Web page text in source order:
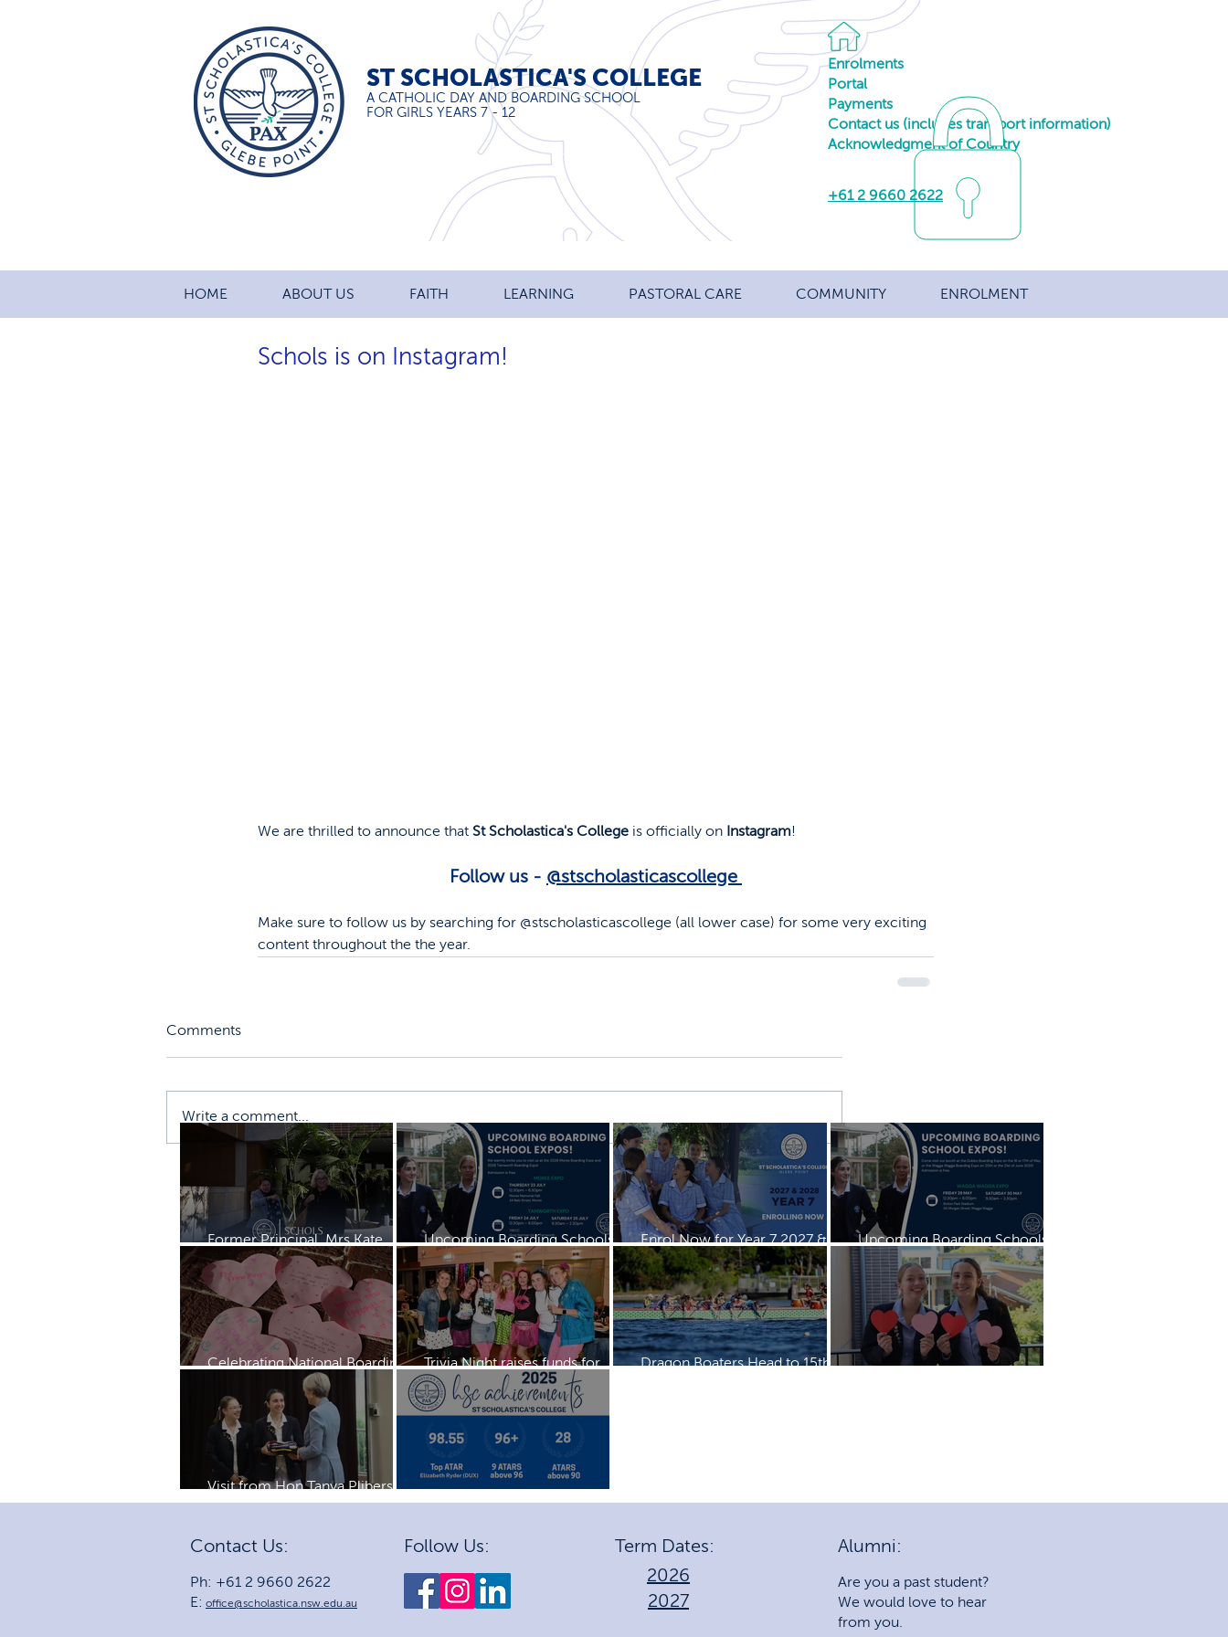
ST SCHOLASTICA'S COLLEGE
A CATHOLIC DAY AND BOARDING SCHOOL
FOR GIRLS YEARS 7 - 12
Enrolments
Portal
Payments
Contact us (includes transport information)
Acknowledgment of Country
+61 2 9660 2622
HOME ABOUT US FAITH LEARNING PASTORAL CARE COMMUNITY ENROLMENT
Schols is on Instagram!
We are thrilled to announce that St Scholastica's College is officially on Instagram!
Follow us - @stscholasticascollege
Make sure to follow us by searching for @stscholasticascollege (all lower case) for some very exciting
content throughout the the year.
Comments
Write a comment...
Former Principal, Mrs Kate
Rayment visits Schols
Upcoming Boarding Schools
Expos
Enrol Now for Year 7 2027 &
2028
Upcoming Boarding Schools
Expo
Celebrating National Boarding
Trivia Night raises funds for
Dragon Boating Team
Dragon Boaters Head to 15th
Visit from Hon Tanya Plibersek
MP
2025 HSC Achievements
Contact Us:
Ph: +61 2 9660 2622
E: office@scholastica.nsw.edu.au
Follow Us:
Term Dates:
2026
2027
Alumni:
Are you a past student?
We would love to hear
from you.